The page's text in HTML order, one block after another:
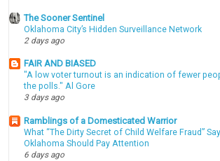
The Sooner Sentinel
Oklahoma City’s Hidden Surveillance Network
2 days ago
FAIR AND BIASED
"A low voter turnout is an indication of fewer
the polls." Al Gore
3 days ago
Ramblings of a Domesticated Warrior
What “The Dirty Secret of Child Welfare Fraud”
Oklahoma Should Pay Attention
6 days ago